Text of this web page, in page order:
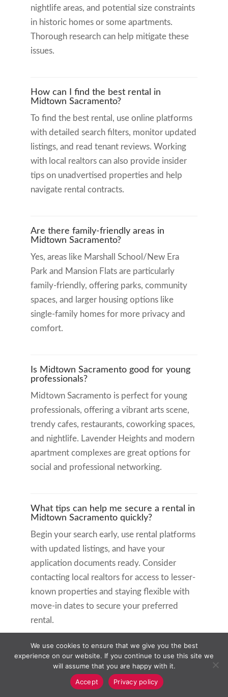
nightlife areas, and potential size constraints
in historic homes or some apartments.
Thorough research can help mitigate these
issues.
How can I find the best rental in
Midtown Sacramento?
To find the best rental, use online platforms
with detailed search filters, monitor updated
listings, and read tenant reviews. Working
with local realtors can also provide insider
tips on unadvertised properties and help
navigate rental contracts.
Are there family-friendly areas in
Midtown Sacramento?
Yes, areas like Marshall School/New Era
Park and Mansion Flats are particularly
family-friendly, offering parks, community
spaces, and larger housing options like
single-family homes for more privacy and
comfort.
Is Midtown Sacramento good for young
professionals?
Midtown Sacramento is perfect for young
professionals, offering a vibrant arts scene,
trendy cafes, restaurants, coworking spaces,
and nightlife. Lavender Heights and modern
apartment complexes are great options for
social and professional networking.
What tips can help me secure a rental in
Midtown Sacramento quickly?
Begin your search early, use rental platforms
with updated listings, and have your
application documents ready. Consider
contacting local realtors for access to lesser-
known properties and staying flexible with
move-in dates to secure your preferred
rental.
Related Articles:
Orinda Rental Vacancy Help: Expert
Strategies for Landlords
We use cookies to ensure that we give you the best
experience on our website. If you continue to use this site we
will assume that you are happy with it.
Accept
Privacy policy